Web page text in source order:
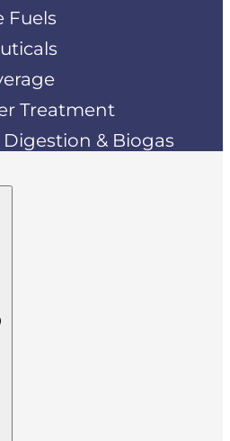
Fuels
Treatment
& Biogas